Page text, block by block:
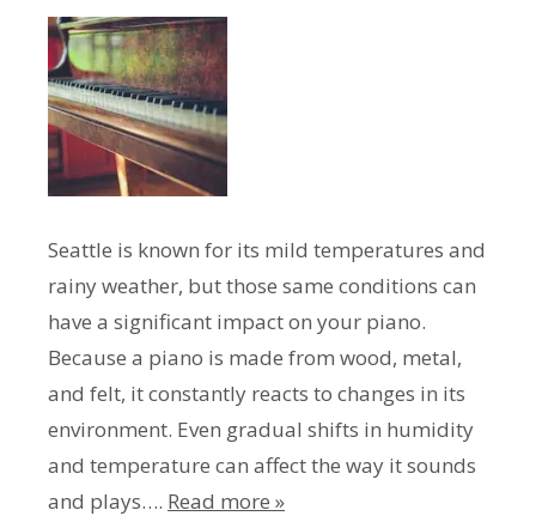
Seattle is known for its mild temperatures and
rainy weather, but those same conditions can
have a significant impact on your piano.
Because a piano is made from wood, metal,
and felt, it constantly reacts to changes in its
environment. Even gradual shifts in humidity
and temperature can affect the way it sounds
and plays…. Read more »